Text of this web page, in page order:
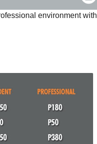
environment with